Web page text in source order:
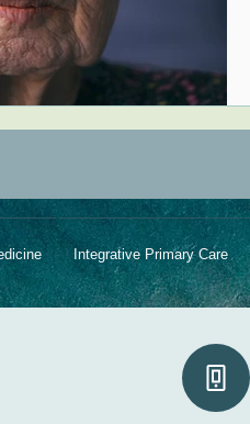
Integrative Primary Care